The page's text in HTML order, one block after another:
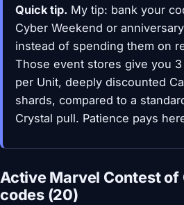
Quick tip. My tip: bank your
Cyber Weekend or
instead of spending them on
Those event stores give you
per Unit, deeply discounted
shards, compared to a
Crystal pull. Patience pays
Active Marvel Contest of
codes (20)